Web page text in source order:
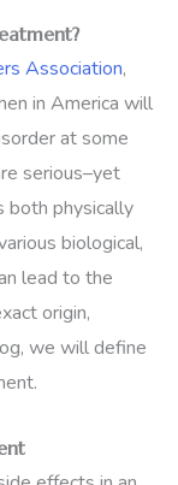
Association,
in America will
at some
serious–yet
both physically
biological,
lead to the
origin,
we will define